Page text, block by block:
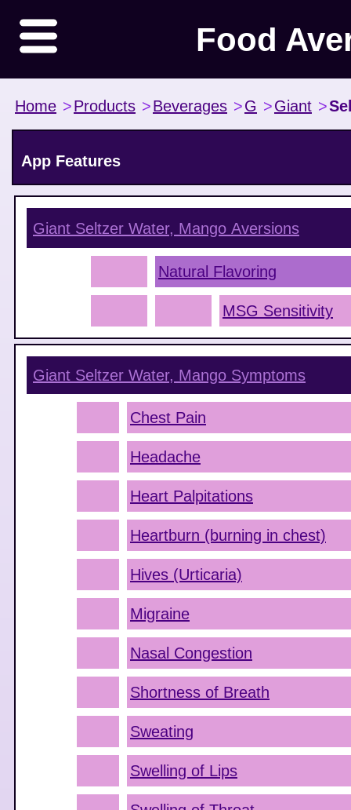
Food
Home >Products >Beverages >G >Giant >
App Features
Giant Seltzer Water, Mango Aversions
Natural Flavoring
MSG Sensitivity
Giant Seltzer Water, Mango Symptoms
Chest Pain
Headache
Heart Palpitations
Heartburn (burning in chest)
Hives (Urticaria)
Migraine
Nasal Congestion
Shortness of Breath
Sweating
Swelling of Lips